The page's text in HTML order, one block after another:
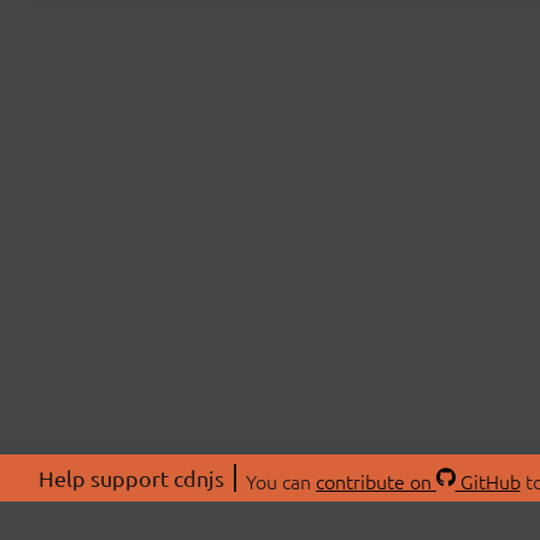
Help support cdnjs You can contribute on GitHub